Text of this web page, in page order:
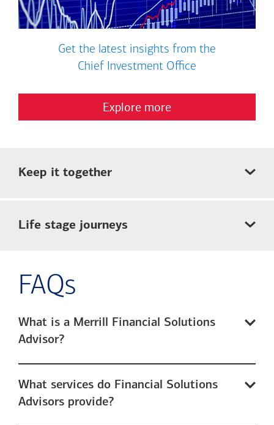
Get the latest insights from the
Chief Investment Office
Explore more
Keep it together
Life stage journeys
FAQs
What is a Merrill Financial Solutions
Advisor?
What services do Financial Solutions
Advisors provide?